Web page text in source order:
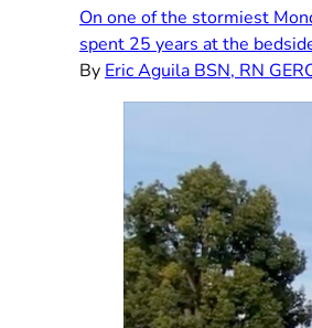
On one of the stormiest
spent 25 years at the
By Eric Aguila BSN, RN